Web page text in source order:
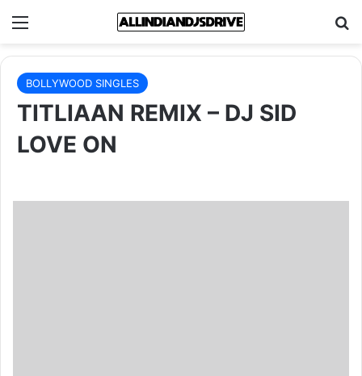
Menu
BOLLYWOOD SINGLES
TITLIAAN REMIX – DJ SID
LOVE ON